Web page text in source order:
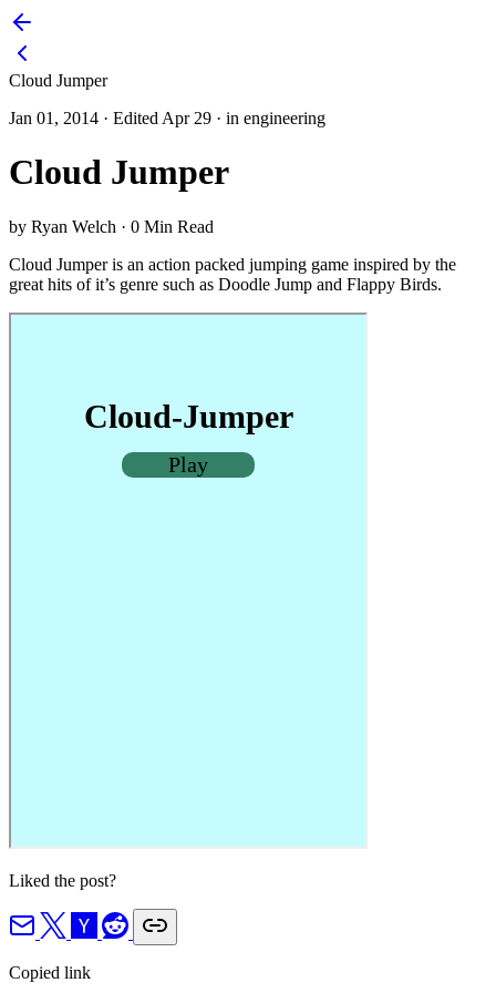
Cloud Jumper
Jan 01, 2014 · Edited Apr 29 · in engineering
Cloud Jumper
by Ryan Welch · 0 Min Read
Cloud Jumper is an action packed jumping game inspired by the
great hits of it’s genre such as Doodle Jump and Flappy Birds.
Liked the post?
Copied link